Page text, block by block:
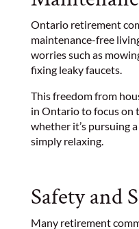
Ontario retirement
maintenance-free
worries such as
fixing leaky faucets.
This freedom from
in Ontario to focus on
whether it’s pursuing
simply relaxing.
Safety and
Many retirement